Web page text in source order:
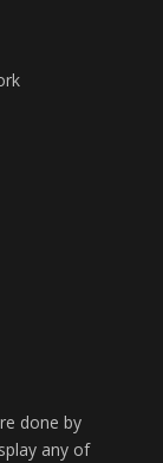
done by
any of